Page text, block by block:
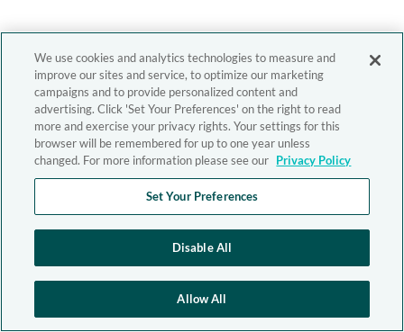
We use cookies and analytics technologies to measure and
improve our sites and service, to optimize our marketing
campaigns and to provide personalized content and
advertising. Click 'Set Your Preferences' on the right to read
more and exercise your privacy rights. Your settings for this
browser will be remembered for up to one year unless
changed. For more information please see our Privacy Policy
Set Your Preferences
Disable All
Allow All